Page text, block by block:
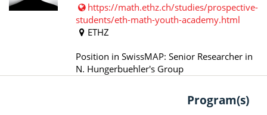
https://math.ethz.ch/studies/prospective-
students/eth-math-youth-academy.html
ETHZ
Position in SwissMAP: Senior Researcher in
N. Hungerbuehler's Group
Program(s)